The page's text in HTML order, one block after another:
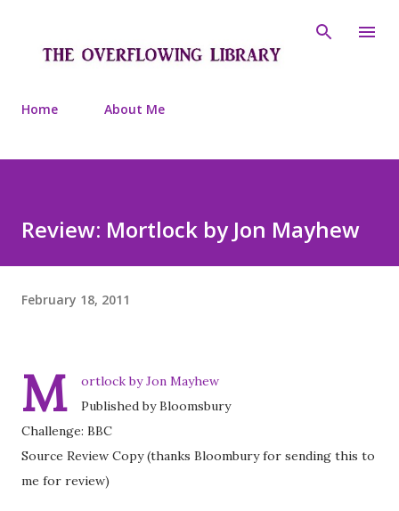
Home About Me
Review: Mortlock by Jon Mayhew
February 18, 2011
M
ortlock by Jon Mayhew
Published by Bloomsbury
Challenge: BBC
Source Review Copy (thanks Bloombury for sending this to
me for review)